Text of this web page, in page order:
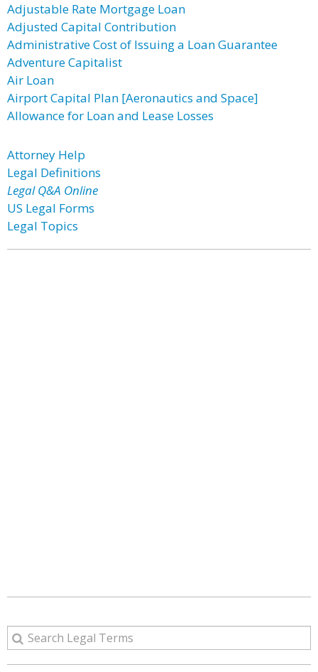
Adjustable Rate Mortgage Loan
Adjusted Capital Contribution
Administrative Cost of Issuing a Loan Guarantee
Adventure Capitalist
Air Loan
Airport Capital Plan [Aeronautics and Space]
Allowance for Loan and Lease Losses
Attorney Help
Legal Definitions
Legal Q&A Online
US Legal Forms
Legal Topics